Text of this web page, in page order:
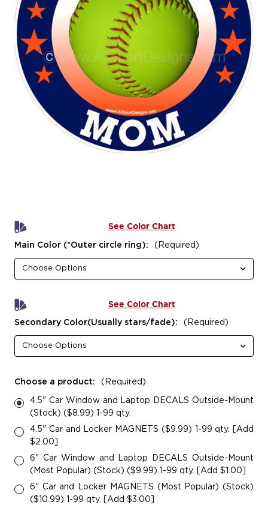
See Color Chart
Main Color (*Outer circle ring): (Required)
See Color Chart
Secondary Color(Usually stars/fade): (Required)
Choose a product: (Required)
4.5" Car Window and Laptop DECALS Outside-Mount
(Stock) ($8.99) 1-99 qty.
4.5" Car and Locker MAGNETS ($9.99) 1-99 qty. [Add
$2.00]
6" Car Window and Laptop DECALS Outside-Mount
(Most Popular) (Stock) ($9.99) 1-99 qty. [Add $1.00]
6" Car and Locker MAGNETS (Most Popular) (Stock)
($10.99) 1-99 qty. [Add $3.00]